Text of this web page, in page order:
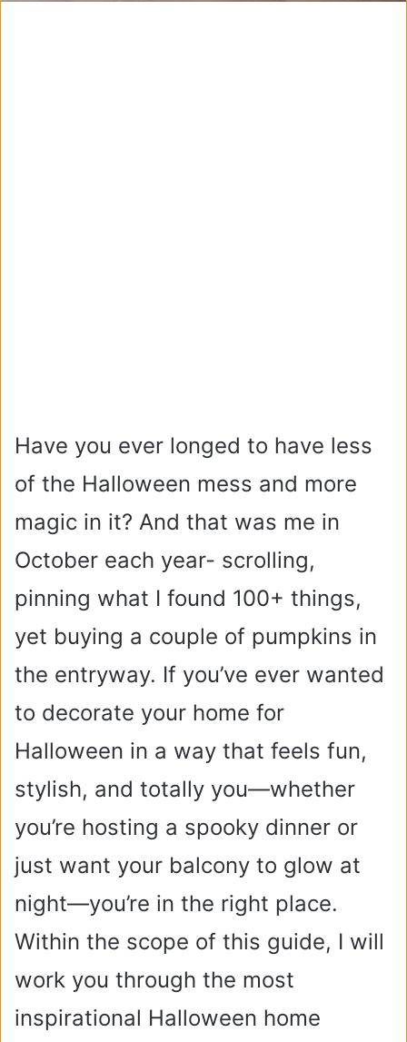
Have you ever longed to have less
of the Halloween mess and more
magic in it? And that was me in
October each year- scrolling,
pinning what I found 100+ things,
yet buying a couple of pumpkins in
the entryway. If you’ve ever wanted
to decorate your home for
Halloween in a way that feels fun,
stylish, and totally you—whether
you’re hosting a spooky dinner or
just want your balcony to glow at
night—you’re in the right place.
Within the scope of this guide, I will
work you through the most
inspirational Halloween home